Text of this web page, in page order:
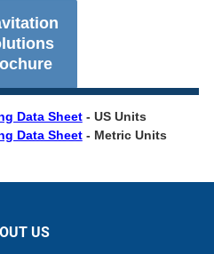
Data Sheet- US Units
Data Sheet- Metric Units
US